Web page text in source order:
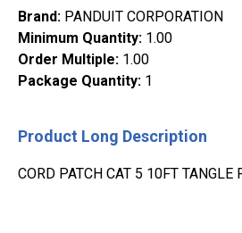
Brand: PANDUIT CORPORATION
Minimum Quantity: 1.00
Order Multiple: 1.00
Package Quantity: 1
Product Long Description
CORD PATCH CAT 5 10FT TANGLE